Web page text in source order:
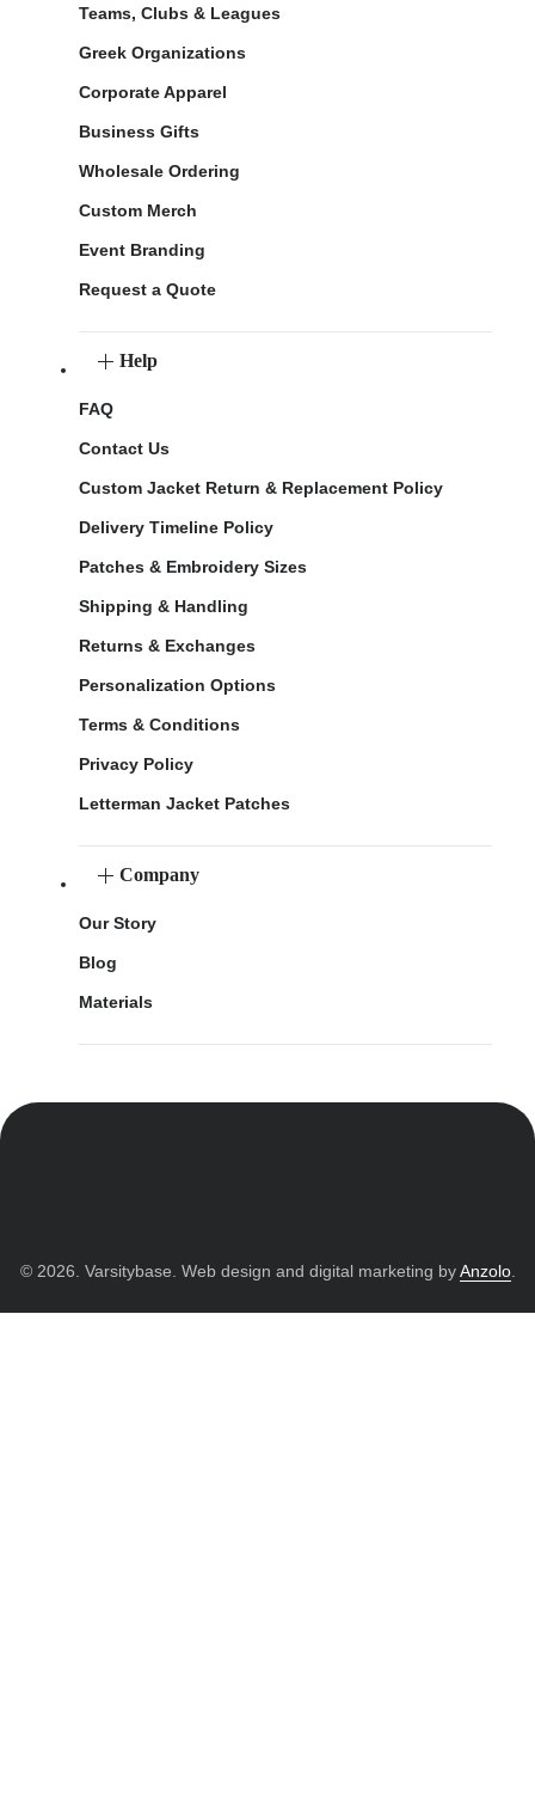
Teams, Clubs & Leagues
Greek Organizations
Corporate Apparel
Business Gifts
Wholesale Ordering
Custom Merch
Event Branding
Request a Quote
Help
FAQ
Contact Us
Custom Jacket Return & Replacement Policy
Delivery Timeline Policy
Patches & Embroidery Sizes
Shipping & Handling
Returns & Exchanges
Personalization Options
Terms & Conditions
Privacy Policy
Letterman Jacket Patches
Company
Our Story
Blog
Materials
© 2026. Varsitybase. Web design and digital marketing byAnzolo.